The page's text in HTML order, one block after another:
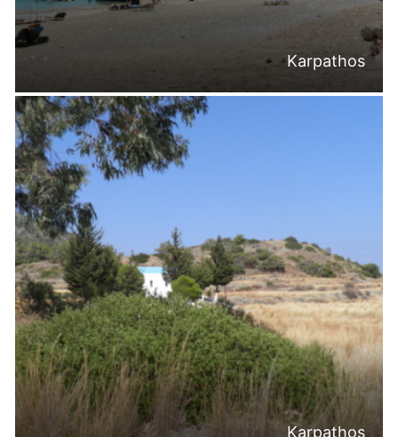
Karpathos
Karpathos